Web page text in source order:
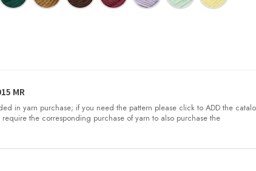
MR
in yarn purchase; if you need the pattern please click to ADD the
the corresponding purchase of yarn to also purchase the